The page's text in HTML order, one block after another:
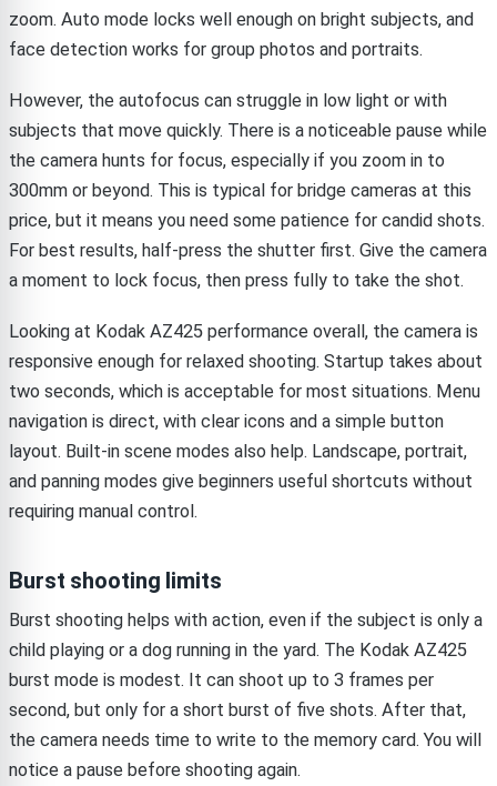
zoom. Auto mode locks well enough on bright subjects, and
face detection works for group photos and portraits.
However, the autofocus can struggle in low light or with
subjects that move quickly. There is a noticeable pause while
the camera hunts for focus, especially if you zoom in to
300mm or beyond. This is typical for bridge cameras at this
price, but it means you need some patience for candid shots.
For best results, half-press the shutter first. Give the camera
a moment to lock focus, then press fully to take the shot.
Looking at Kodak AZ425 performance overall, the camera is
responsive enough for relaxed shooting. Startup takes about
two seconds, which is acceptable for most situations. Menu
navigation is direct, with clear icons and a simple button
layout. Built-in scene modes also help. Landscape, portrait,
and panning modes give beginners useful shortcuts without
requiring manual control.
Burst shooting limits
Burst shooting helps with action, even if the subject is only a
child playing or a dog running in the yard. The Kodak AZ425
burst mode is modest. It can shoot up to 3 frames per
second, but only for a short burst of five shots. After that,
the camera needs time to write to the memory card. You will
notice a pause before shooting again.